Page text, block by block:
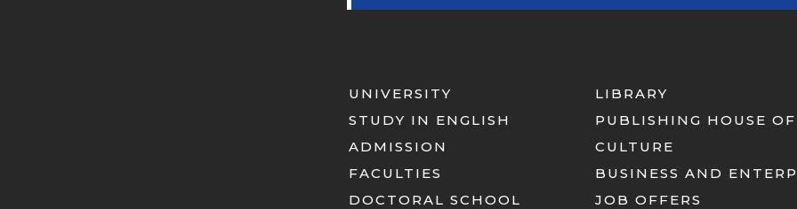
UNIVERSITY
STUDY IN ENGLISH
ADMISSION
FACULTIES
DOCTORAL SCHOOL
LIBRARY
PUBLISHING HOUSE
CULTURE
BUSINESS AND
JOB OFFERS